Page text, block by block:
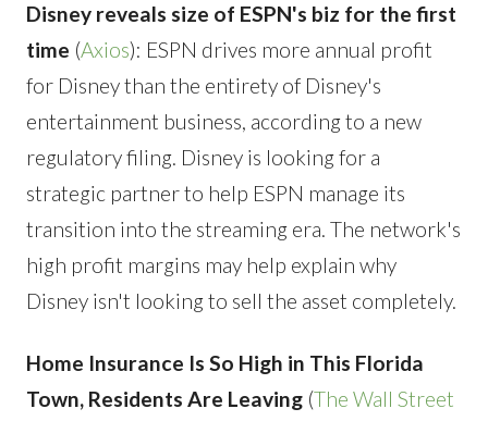
Disney reveals size of ESPN's biz for the first
time (Axios): ESPN drives more annual profit
for Disney than the entirety of Disney's
entertainment business, according to a new
regulatory filing. Disney is looking for a
strategic partner to help ESPN manage its
transition into the streaming era. The network's
high profit margins may help explain why
Disney isn't looking to sell the asset completely.
Home Insurance Is So High in This Florida
Town, Residents Are Leaving (The Wall Street